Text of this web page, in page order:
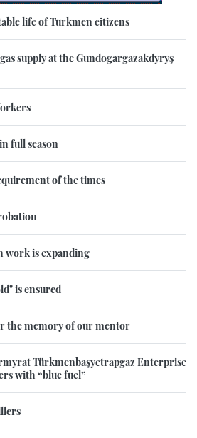
life of Turkmen citizens
supply at the Gundogargazakdyryş
full season
of the times
work is expanding
is ensured
the memory of our mentor
Türkmenbaşyetrapgaz Enterprise
with “blue fuel”